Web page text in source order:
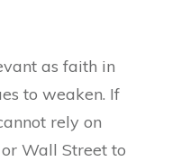
as faith in
to weaken. If
rely on
Wall Street to